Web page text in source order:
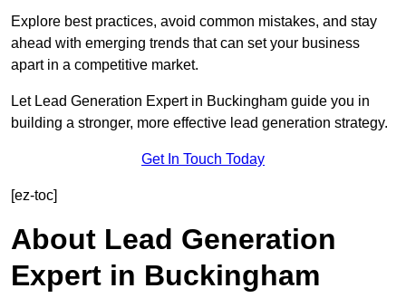
Explore best practices, avoid common mistakes, and stay
ahead with emerging trends that can set your business
apart in a competitive market.
Let Lead Generation Expert in Buckingham guide you in
building a stronger, more effective lead generation strategy.
Get In Touch Today
[ez-toc]
About Lead Generation
Expert in Buckingham